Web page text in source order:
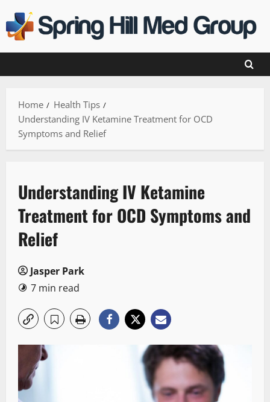
to
content
Home
Health Tips
Understanding IV Ketamine Treatment for OCD
Symptoms and Relief
Understanding IV Ketamine
Treatment for OCD Symptoms and
Relief
Jasper Park
7 min read